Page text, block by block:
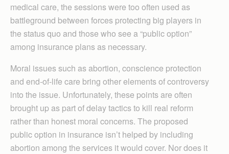
medical care, the sessions were too often used as
battleground between forces protecting big players in
the status quo and those who see a “public option”
among insurance plans as necessary.
Moral issues such as abortion, conscience protection
and end-of-life care bring other elements of controversy
into the issue. Unfortunately, these points are often
brought up as part of delay tactics to kill real reform
rather than honest moral concerns. The proposed
public option in insurance isn’t helped by including
abortion among the services it would cover. Nor does it